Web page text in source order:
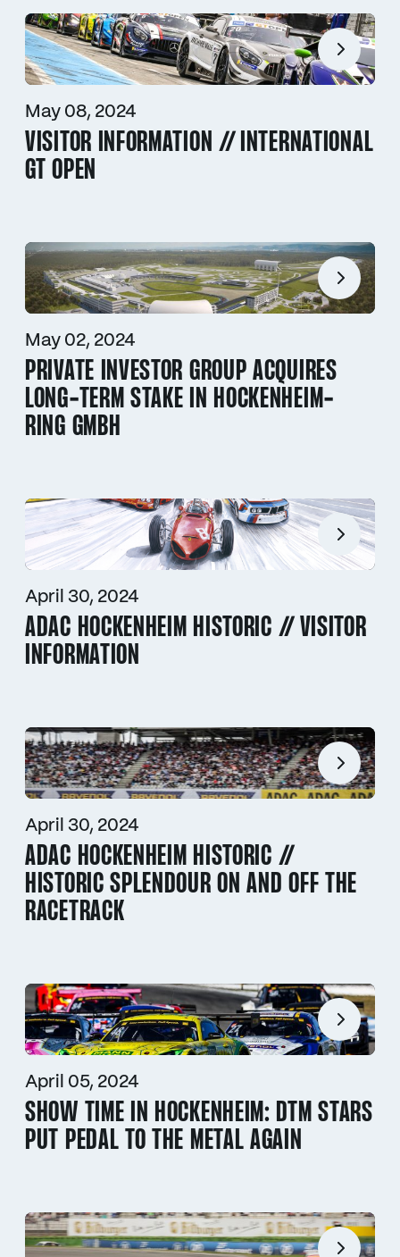
May 08, 2024
VISITOR INFORMATION // INTERNATIONAL
GT OPEN
May 02, 2024
PRIVATE INVESTOR GROUP ACQUIRES
LONG-TERM STAKE IN HOCKENHEIM-
RING GMBH
April 30, 2024
ADAC HOCKENHEIM HISTORIC // VISITOR
INFORMATION
April 30, 2024
ADAC HOCKENHEIM HISTORIC //
HISTORIC SPLENDOUR ON AND OFF THE
RACETRACK
April 05, 2024
SHOW TIME IN HOCKENHEIM: DTM STARS
PUT PEDAL TO THE METAL AGAIN